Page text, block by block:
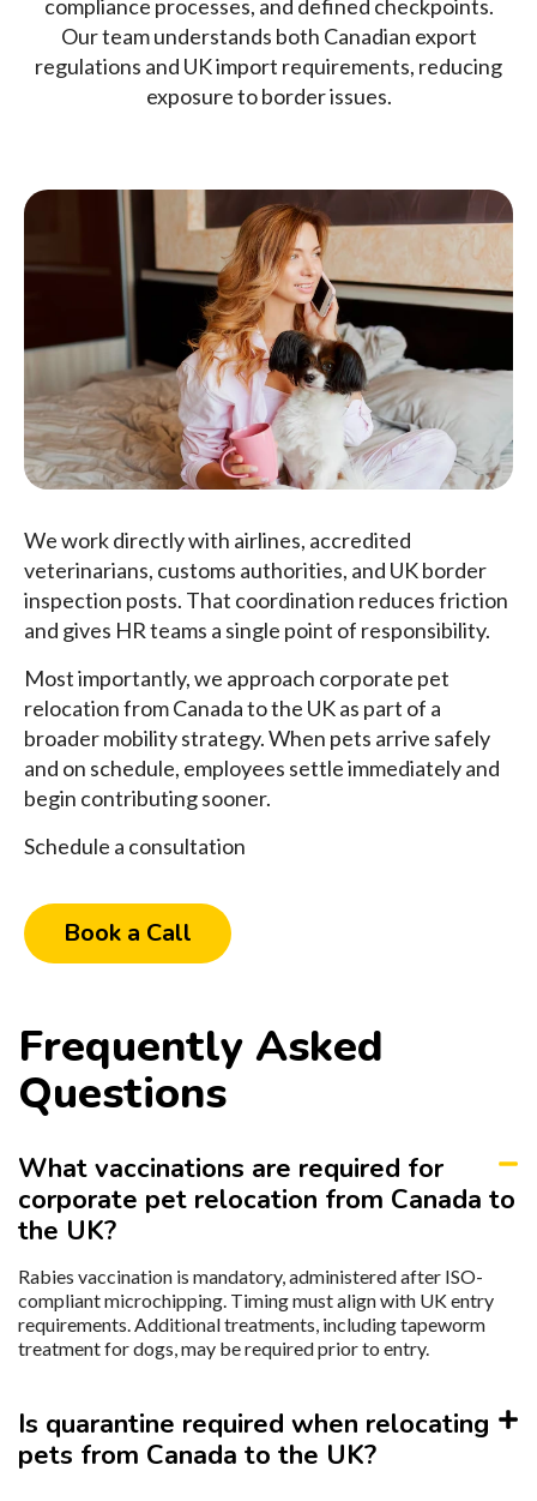
compliance processes, and defined checkpoints.
Our team understands both Canadian export
regulations and UK import requirements, reducing
exposure to border issues.
We work directly with airlines, accredited
veterinarians, customs authorities, and UK border
inspection posts. That coordination reduces friction
and gives HR teams a single point of responsibility.
Most importantly, we approach corporate pet
relocation from Canada to the UK as part of a
broader mobility strategy. When pets arrive safely
and on schedule, employees settle immediately and
begin contributing sooner.
Schedule a consultation
Book a Call
Frequently Asked
Questions
What vaccinations are required for
corporate pet relocation from Canada to
the UK?
Rabies vaccination is mandatory, administered after ISO-
compliant microchipping. Timing must align with UK entry
requirements. Additional treatments, including tapeworm
treatment for dogs, may be required prior to entry.
Is quarantine required when relocating
pets from Canada to the UK?